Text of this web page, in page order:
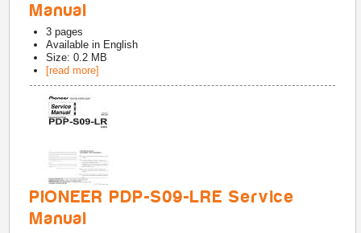
Manual
3 pages
Available in English
Size: 0.2 MB
[read more]
PIONEER PDP-S09-LRE Service
Manual